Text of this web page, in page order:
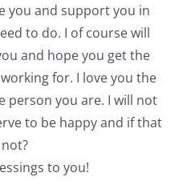
you and support you in
to do. I of course will
and hope you get the
for. I love you the
person you are. I will not
to be happy and if that
to you!